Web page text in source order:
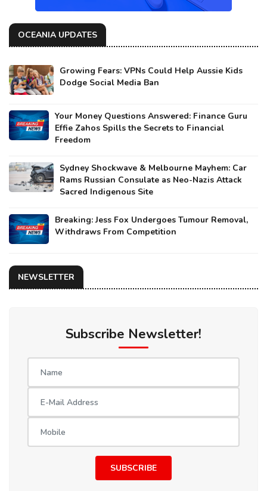
OCEANIA UPDATES
Growing Fears: VPNs Could Help Aussie Kids
Dodge Social Media Ban
Your Money Questions Answered: Finance Guru
Effie Zahos Spills the Secrets to Financial
Freedom
Sydney Shockwave & Melbourne Mayhem: Car
Rams Russian Consulate as Neo-Nazis Attack
Sacred Indigenous Site
Breaking: Jess Fox Undergoes Tumour Removal,
Withdraws From Competition
NEWSLETTER
Subscribe Newsletter!
SUBSCRIBE